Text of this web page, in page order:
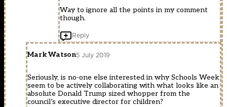
Way to ignore all the points in my comment
though.
Reply
Mark Watson5 July 2019
Seriously, is no-one else interested in why Schools Week
seem to be actively collaborating with what looks like an
absolute Donald Trump sized whopper from the
council’s executive director for children?